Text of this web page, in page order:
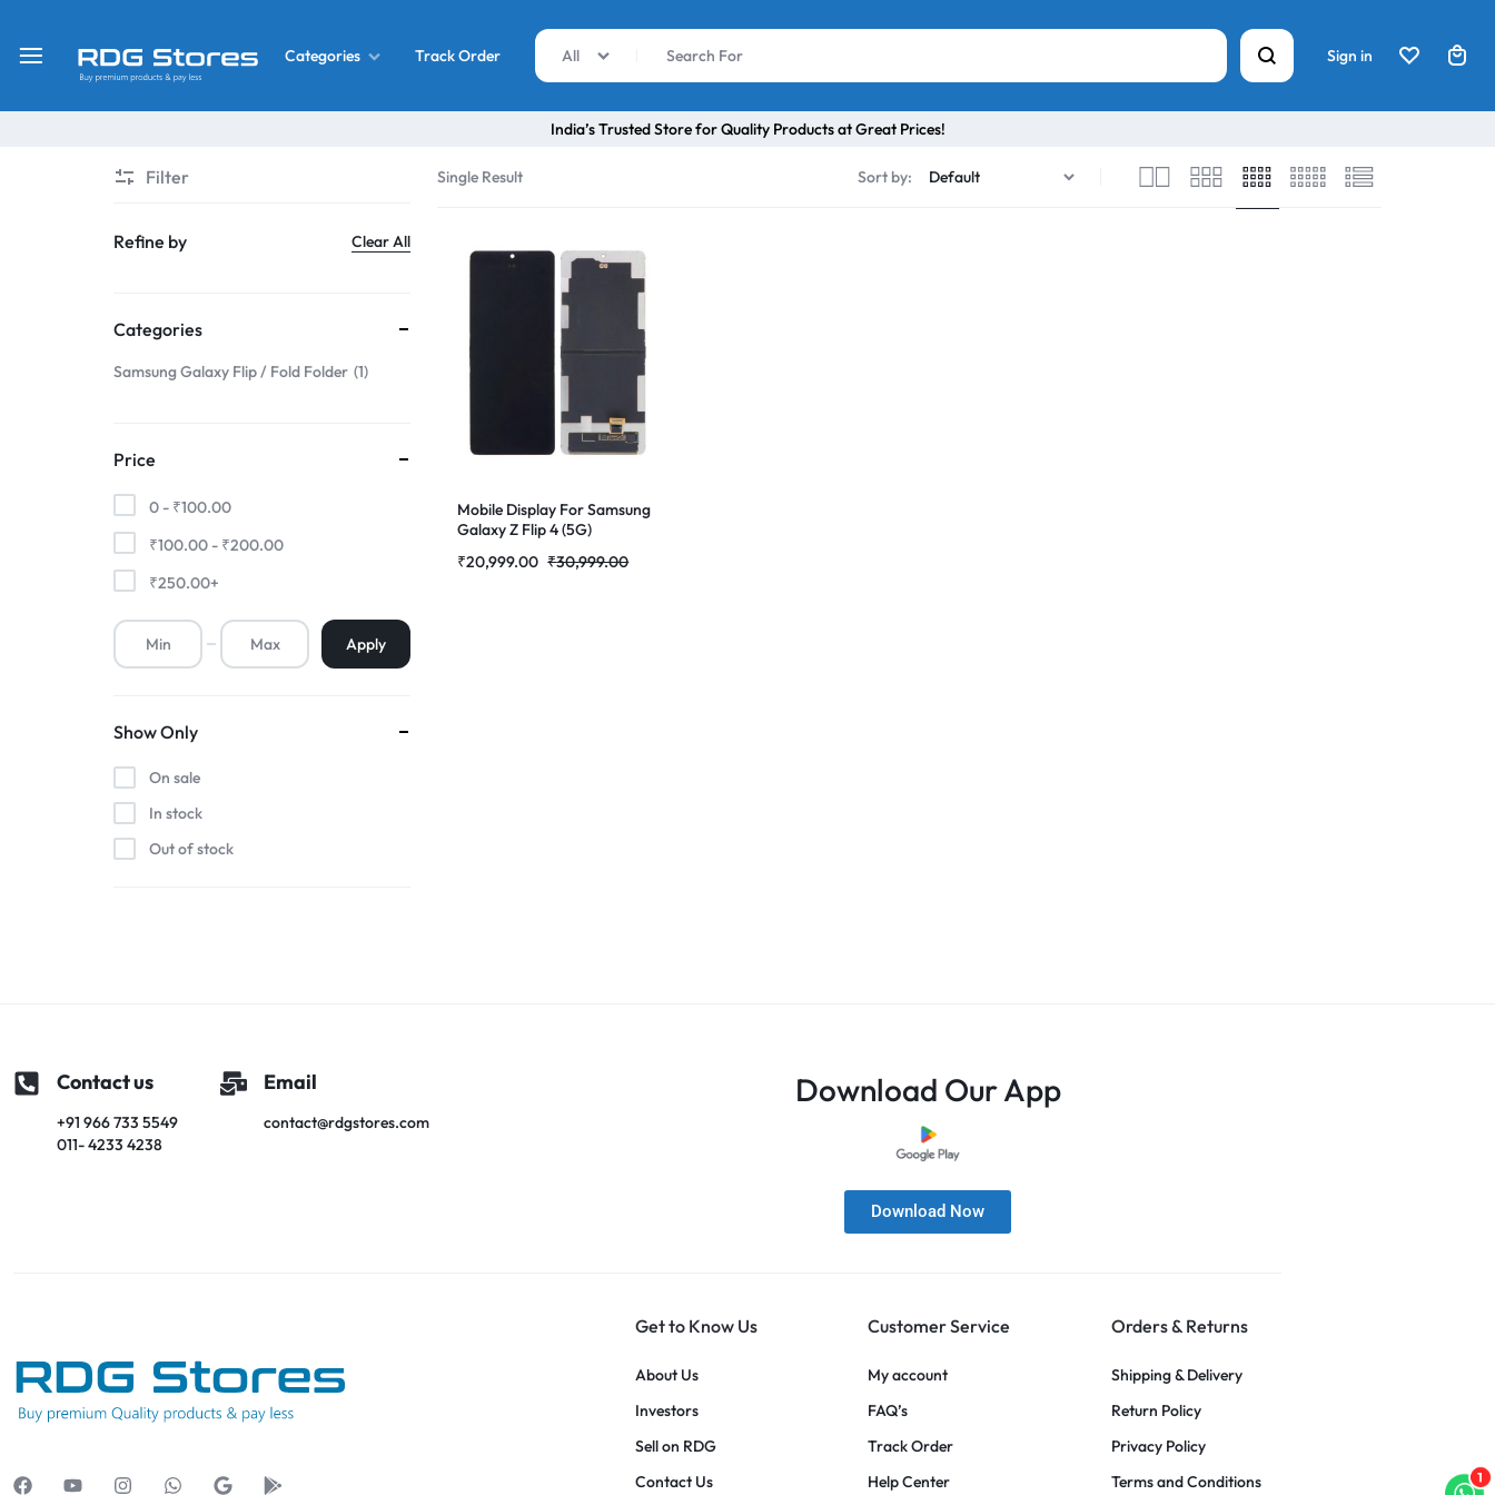
RDG
Buy
Display
Screen
Mobile
Parts
Categories
Premium Screen
Track Order All Sign in
India’s Trusted Store for Quality Products at Great Prices!
Single Result Sort by:
Mobile Display For Samsung
Galaxy Z Flip 4 (5G)
Folder |RDGstores
₹30,999.00
₹20,999.00
Filter
Refine by Clear All
Categories
Samsung Galaxy Flip / Fold Folder 1
Price
0 - ₹100.00
₹100.00 - ₹200.00
₹250.00+
Apply
Show Only
On sale
In stock
Out of stock
Contact us
+91 966 733 5549
011- 4233 4238
Email
contact@rdgstores.com
Download Our App
Download Now
Get to Know Us
About Us
Investors
Sell on RDG
Contact Us
Customer Service
My account
FAQ’s
Track Order
Help Center
Orders & Returns
Shipping & Delivery
Return Policy
Privacy Policy
Terms and Conditions
1